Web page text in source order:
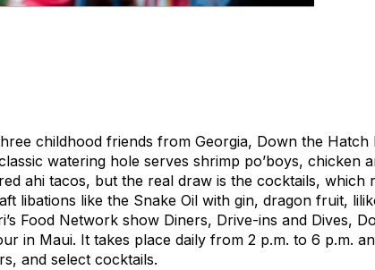
childhood friends from Georgia, Down the
watering hole serves shrimp po’boys, chicken
ahi tacos, but the real draw is the cocktails, which
libations like the Snake Oil with gin, dragon fruit,
Food Network show Diners, Drive-ins and Dives,
in Maui. It takes place daily from 2 p.m. to 6 p.m.
and select cocktails.